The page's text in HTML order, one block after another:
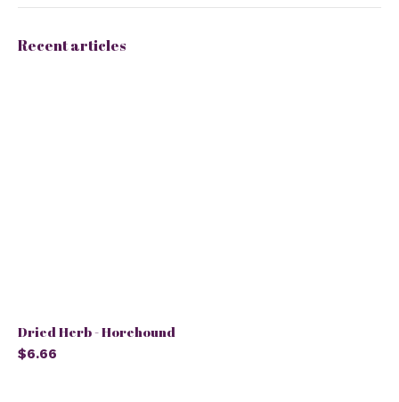
Recent articles
Dried Herb - Horehound
$6.66